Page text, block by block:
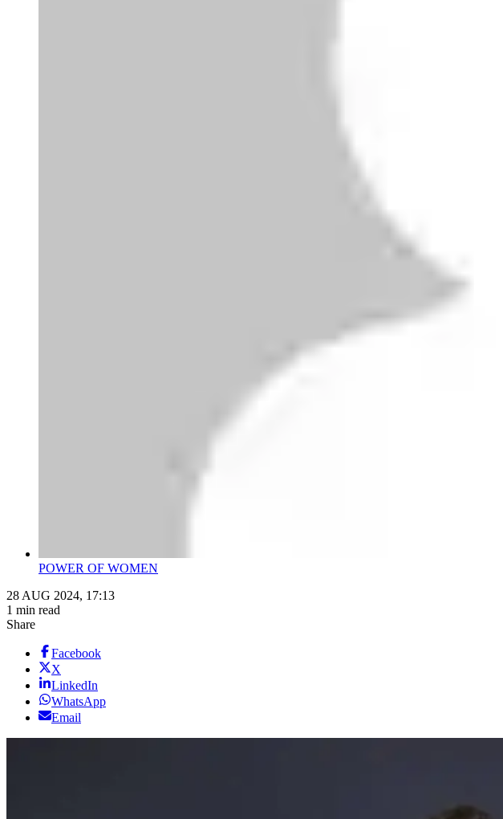
POWER OF WOMEN
28 AUG 2024, 17:13
1 min read
Share
Facebook
X
LinkedIn
WhatsApp
Email